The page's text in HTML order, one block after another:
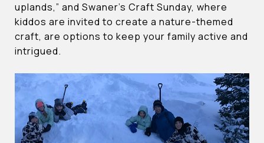
uplands,” and Swaner’s Craft Sunday, where
kiddos are invited to create a nature-themed
craft, are options to keep your family active and
intrigued.